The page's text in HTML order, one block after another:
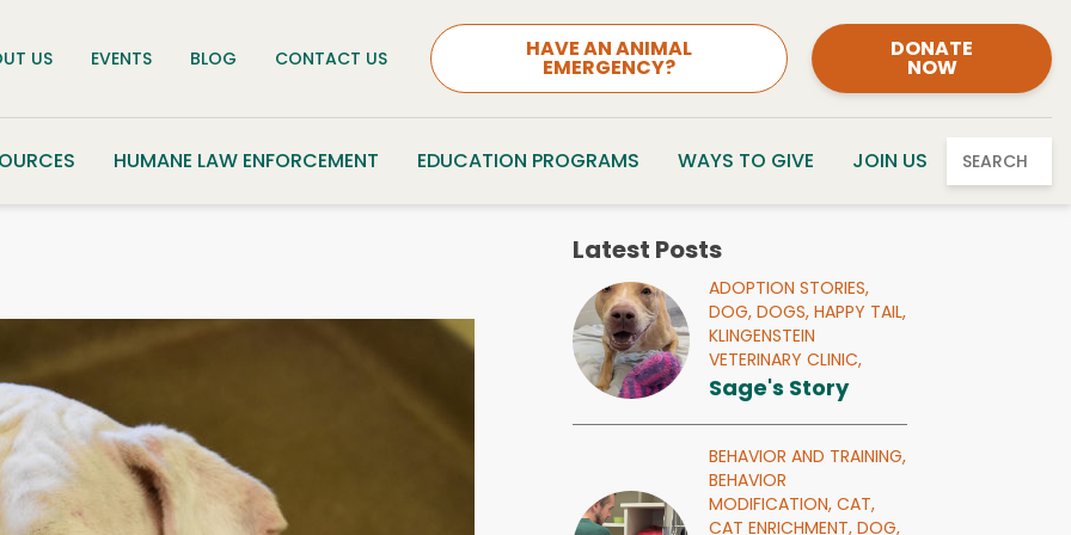
US EVENTS BLOG CONTACT US HAVE AN ANIMAL
EMERGENCY?
DONATE
NOW
HUMANE LAW ENFORCEMENT EDUCATION PROGRAMS WAYS TO GIVE JOIN US SEARCH
Latest Posts
ADOPTION STORIES,
DOG,DOGS,HAPPY TAIL,
KLINGENSTEIN
VETERINARY CLINIC,
Sage's Story
BEHAVIOR AND TRAINING,
BEHAVIOR
MODIFICATION,CAT,
CAT ENRICHMENT,DOG,